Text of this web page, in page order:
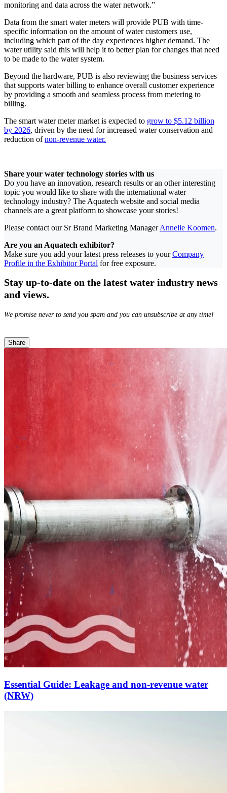
monitoring and data across the water network.”
Data from the smart water meters will provide PUB with time-
specific information on the amount of water customers use,
including which part of the day experiences higher demand. The
water utility said this will help it to better plan for changes that need
to be made to the water system.
Beyond the hardware, PUB is also reviewing the business services
that supports water billing to enhance overall customer experience
by providing a smooth and seamless process from metering to
billing.
The smart water meter market is expected to grow to $5.12 billion
by 2026, driven by the need for increased water conservation and
reduction ofnon-revenue water.
Share your water technology stories with us
Do you have an innovation, research results or an other interesting
topic you would like to share with the international water
technology industry? The Aquatech website and social media
channels are a great platform to showcase your stories!
Please contact our Sr Brand Marketing ManagerAnnelie Koomen.
Are you an Aquatech exhibitor?
Make sure you add your latest press releases to yourCompany
Profile in the Exhibitor Portal for free exposure.
Stay up-to-date on the latest water industry news
and views.
We promise never to send you spam and you can unsubscribe at any time!
Share
Essential Guide: Leakage and non-revenue water
(NRW)